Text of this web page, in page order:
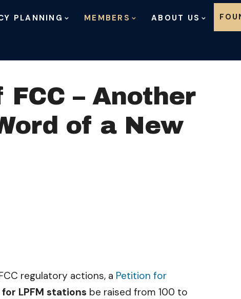
PLANNING MEMBERS ABOUT US
– Another
of a New
regulatory actions, a Petition for
LPFM stations be raised from 100 to